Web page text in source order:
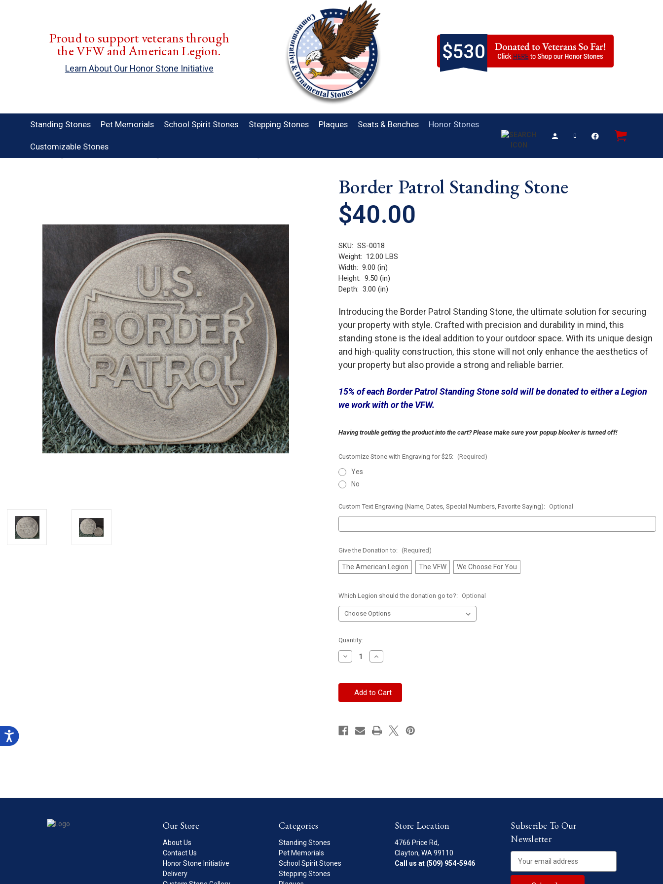
Proud to support veterans through
the VFW and American Legion.
Learn About Our Honor Stone Initiative
$530
Standing Stones Pet Memorials School Spirit Stones Stepping Stones Plaques Seats & Benches Honor Stones
Customizable Stones
Border Patrol Standing Stone
$40.00
SKU: SS-0018
Weight: 12.00 LBS
Width: 9.00 (in)
Height: 9.50 (in)
Depth: 3.00 (in)
Introducing the Border Patrol Standing Stone, the ultimate solution for securing
your property with style. Crafted with precision and durability in mind, this
standing stone is the ideal addition to your outdoor space. With its unique design
and high-quality construction, this stone will not only enhance the aesthetics of
your property but also provide a strong and reliable barrier.
15% of each Border Patrol Standing Stone sold will be donated to either a Legion
we work with or the VFW.
Having trouble getting the product into the cart? Please make sure your popup blocker is turned off!
Customize Stone with Engraving for $25: (Required)
Yes
No
Custom Text Engraving (Name, Dates, Special Numbers, Favorite Saying): Optional
Give the Donation to: (Required)
The American Legion The VFW We Choose For You
Which Legion should the donation go to?: Optional
Current
Stock:
Quantity:
Decrease
Quantity
Patrol
Standing
Stone
Increase
Quantity
Patrol
Standing
Stone
Our Store
About Us
Contact Us
Honor Stone Initiative
Delivery
Categories
Standing Stones
Pet Memorials
School Spirit Stones
Stepping Stones
Store Location
4766 Price Rd,
Clayton, WA 99110
Call us at (509) 954-5946
Subscribe To Our
Newsletter
a